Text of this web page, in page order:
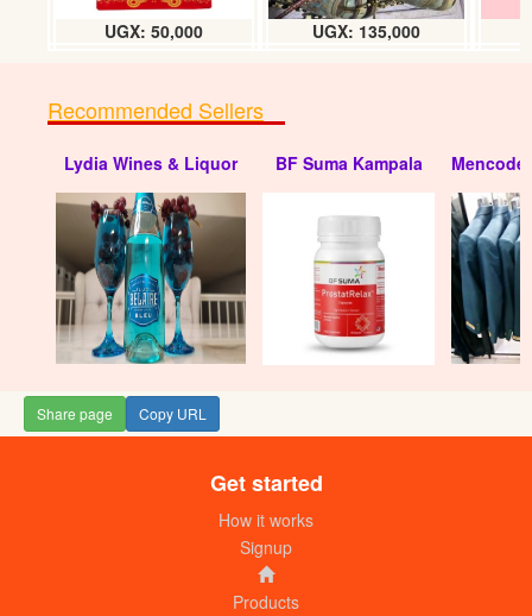
Disposable plastic containers (250 x
UGX:110000
Disposable round ice cream cups
UGX:145000
UGX: 50,000 UGX: 135,000
Recommended Sellers
Lydia Wines & Liquor BF Suma Kampala Mencode
Share page Copy URL
Get started
How it works
Signup
Products